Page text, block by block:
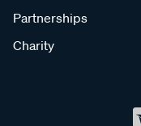
Partnerships
Charity